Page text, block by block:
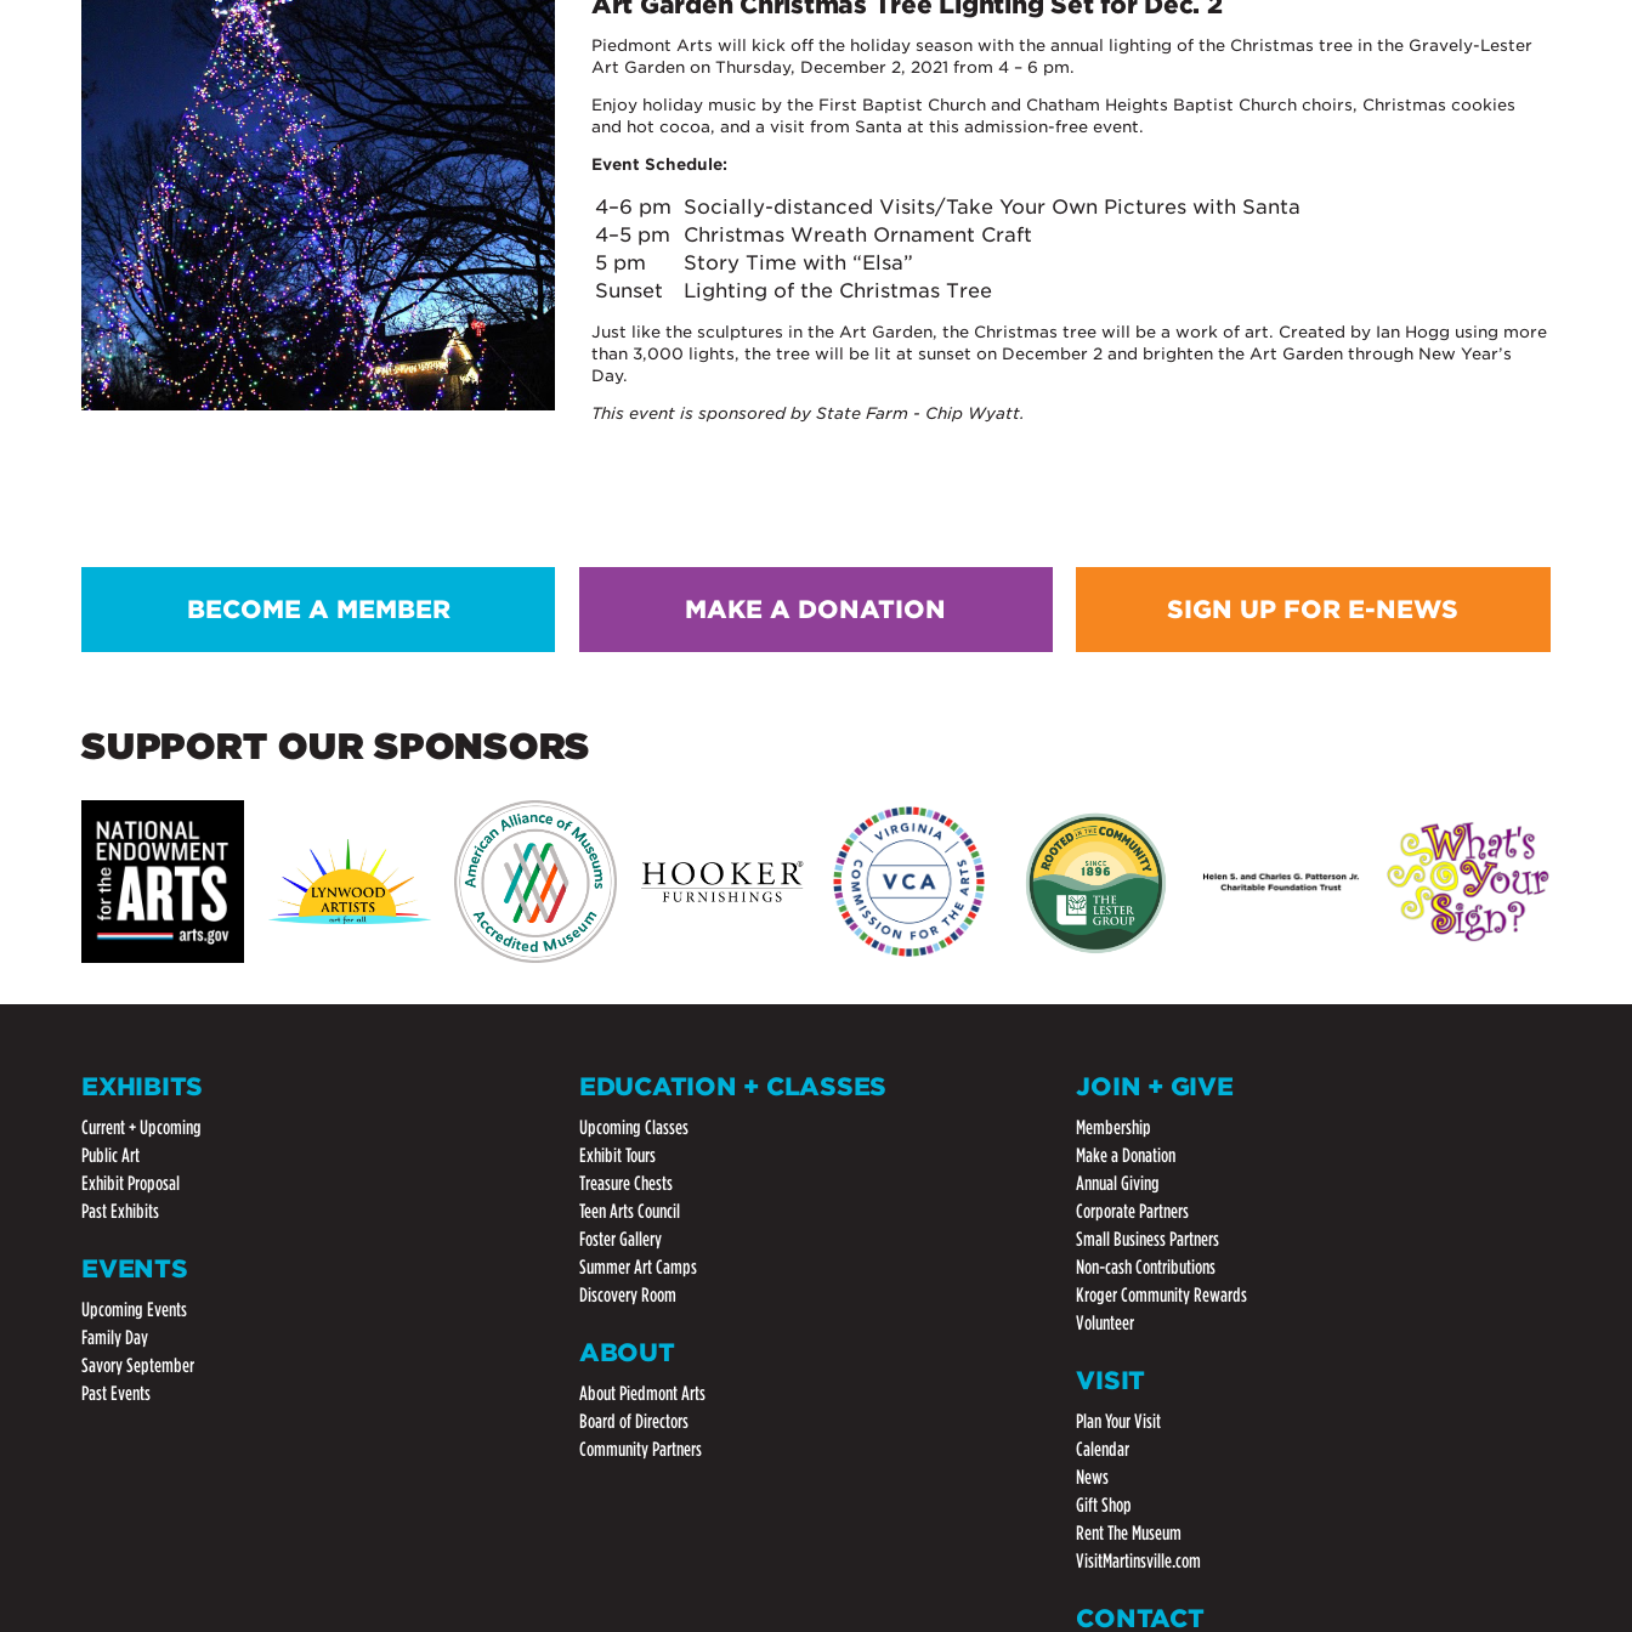
Piedmont Arts will kick off the holiday season with the annual lighting of the Christmas tree in the Gravely-Lester
Art Garden on Thursday, December 2, 2021 from 4 – 6 pm.
Enjoy holiday music by the First Baptist Church and Chatham Heights Baptist Church choirs, Christmas cookies
and hot cocoa, and a visit from Santa at this admission-free event.
Event Schedule:
4–6 pm
Socially-distanced Visits/Take Your Own Pictures with Santa
4–5 pm
Christmas Wreath Ornament Craft
5 pm
Story Time with “Elsa”
Sunset
Lighting of the Christmas Tree
Just like the sculptures in the Art Garden, the Christmas tree will be a work of art. Created by Ian Hogg using more
than 3,000 lights, the tree will be lit at sunset on December 2 and brighten the Art Garden through New Year’s
Day.
This event is sponsored by State Farm - Chip Wyatt.
BECOME A MEMBER MAKE A DONATION SIGN UP FOR E-NEWS
SUPPORT OUR SPONSORS
EXHIBITS
Current + Upcoming
Public Art
Exhibit Proposal
Past Exhibits
EVENTS
Upcoming Events
Family Day
Savory September
Past Events
EDUCATION + CLASSES
Upcoming Classes
Exhibit Tours
Treasure Chests
Teen Arts Council
Foster Gallery
Summer Art Camps
Discovery Room
ABOUT
About Piedmont Arts
Board of Directors
Community Partners
JOIN + GIVE
Membership
Make a Donation
Annual Giving
Corporate Partners
Small Business Partners
Non-cash Contributions
Kroger Community Rewards
Volunteer
VISIT
Plan Your Visit
Calendar
News
Gift Shop
Rent The Museum
VisitMartinsville.com
CONTACT